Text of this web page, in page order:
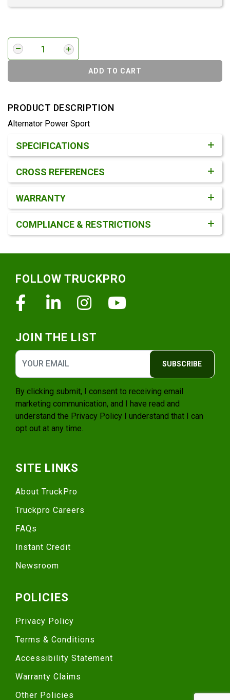
ADD TO CART
PRODUCT DESCRIPTION
Alternator Power Sport
SPECIFICATIONS
CROSS REFERENCES
WARRANTY
COMPLIANCE & RESTRICTIONS
FOLLOW TRUCKPRO
FacebookLinkedinInstagram
JOIN THE LIST
SUBSCRIBE
By clicking submit, I consent to receiving email
marketing communication, and I have read and
understand the Privacy Policy I understand that I can
opt out at any time.
SITE LINKS
About TruckPro
Truckpro Careers
FAQs
Instant Credit
Newsroom
POLICIES
Privacy Policy
Terms & Conditions
Accessibility Statement
Warranty Claims
Other Policies